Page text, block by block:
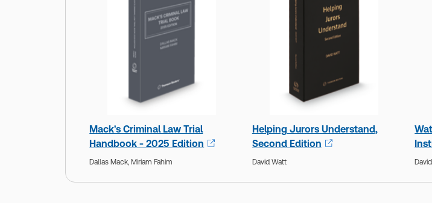
Mack's Criminal Law Trial
Handbook - 2025 Edition
Dallas Mack,Miriam Fahim
Helping Jurors Understand,
Second Edition
David Watt